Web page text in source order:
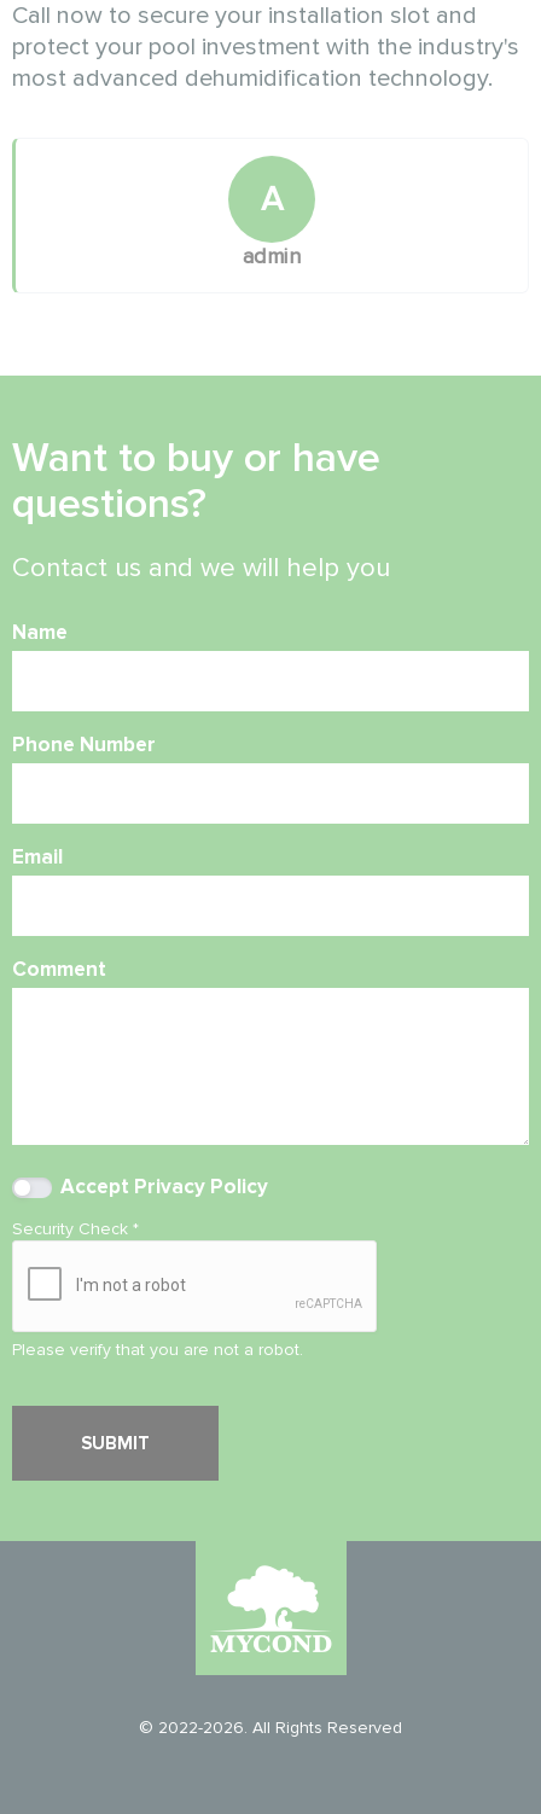
Call now to secure your installation slot and
protect your pool investment with the industry's
most advanced dehumidification technology.
A
admin
Want to buy or have
questions?
Contact us and we will help you
Name
Phone Number
Email
Comment
Accept Privacy Policy
Security Check *
Please verify that you are not a robot.
© 2022-2026. All Rights Reserved